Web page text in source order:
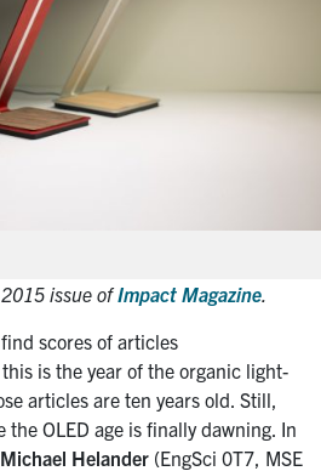
issue ofImpact Magazine
find scores of articles
is the year of the organic light-
articles are ten years old. Still,
the OLED age is finally dawning. In
Michael Helander (EngSci 0T7, MSE